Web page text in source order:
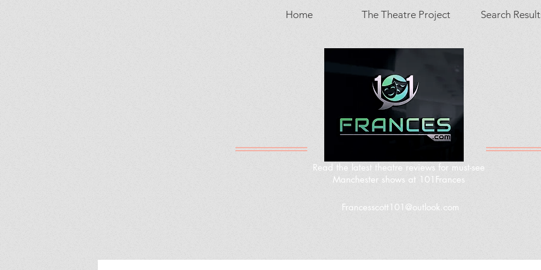
Home The Theatre Project Search
Read the latest theatre reviews for must-see
Manchester shows at 101Frances
Francesscott101@outlook.com